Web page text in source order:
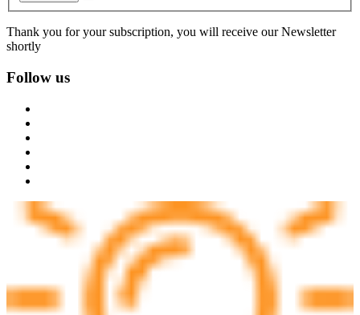
Thank you for your subscription, you will receive our Newsletter
shortly
Follow us